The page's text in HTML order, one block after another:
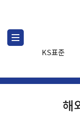
KS표준
해